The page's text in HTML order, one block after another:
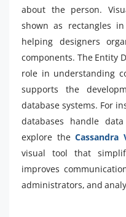
about the person.
shown as rectangles
helping designers
components. The Entity
role in understanding
supports the
database systems. For
databases handle
explore the Cassandra
visual tool that
improves
administrators, and